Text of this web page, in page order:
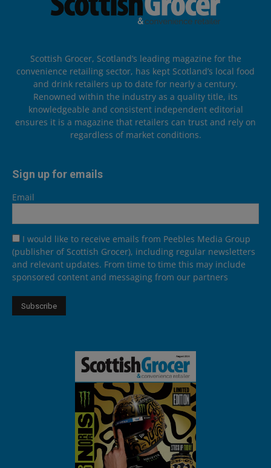
Scottish Grocer, Scotland’s leading magazine for the
convenience retailing sector, has kept Scotland’s local food
and drink retailers up to date for nearly a century.
Renowned within the industry as a quality title, its
knowledgeable and consistent independent editorial
ensures it is a magazine that retailers can trust and rely on
regardless of market conditions.
Sign up for emails
Email
I would like to receive emails from Peebles Media Group
(publisher of Scottish Grocer), including regular newsletters
and relevant updates. From time to time this may include
sponsored content and messaging from our partners